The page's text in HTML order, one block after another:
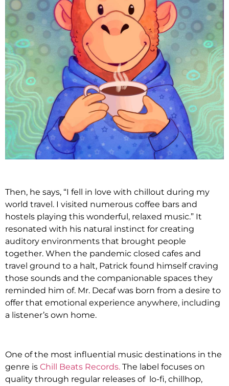
Then, he says, “I fell in love with chillout during my
world travel. I visited numerous coffee bars and
hostels playing this wonderful, relaxed music.” It
resonated with his natural instinct for creating
auditory environments that brought people
together. When the pandemic closed cafes and
travel ground to a halt, Patrick found himself craving
those sounds and the companionable spaces they
reminded him of. Mr. Decaf was born from a desire to
offer that emotional experience anywhere, including
a listener’s own home.
One of the most influential music destinations in the
genre is Chill Beats Records. The label focuses on
quality through regular releases of lo-fi, chillhop,